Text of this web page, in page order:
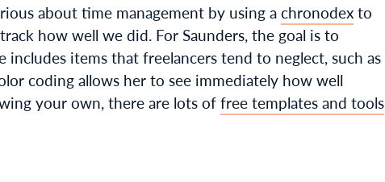
about time management by using achronodexto
how well we did. For Saunders, the goal is to
includes items that freelancers tend to neglect, such as
coding allows her to see immediately how well
your own, there are lots offree templates and tools